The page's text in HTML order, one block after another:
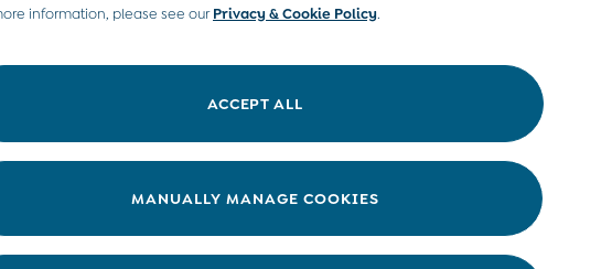
Category Size Colour
information, please see ourPrivacy & Cookie Policy.
ACCEPT ALL
MANUALLY MANAGE COOKIES